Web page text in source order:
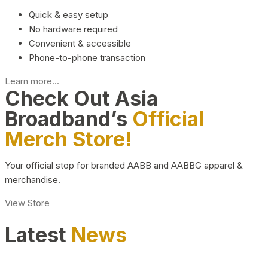
Quick & easy setup
No hardware required
Convenient & accessible
Phone-to-phone transaction
Learn more...
Check Out Asia
Broadband’s Official
Merch Store!
Your official stop for branded AABB and AABBG apparel &
merchandise.
View Store
Latest News